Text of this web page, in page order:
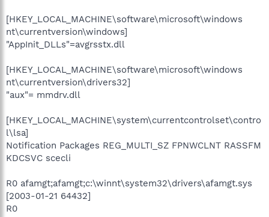
[HKEY_LOCAL_MACHINE\software\microsoft\windows
nt\currentversion\windows]
"AppInit_DLLs"=avgrsstx.dll
[HKEY_LOCAL_MACHINE\software\microsoft\windows
nt\currentversion\drivers32]
"aux"= mmdrv.dll
[HKEY_LOCAL_MACHINE\system\currentcontrolset\contro
l\lsa]
Notification Packages REG_MULTI_SZ FPNWCLNT RASSFM
KDCSVC scecli
R0 afamgt;afamgt;c:\winnt\system32\drivers\afamgt.sys
[2003-01-21 64432]
R0